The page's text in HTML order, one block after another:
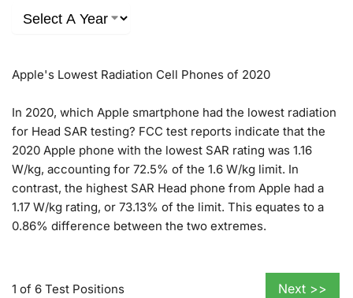
Apple's Lowest Radiation Cell Phones of 2020
In 2020, which Apple smartphone had the lowest radiation
for Head SAR testing? FCC test reports indicate that the
2020 Apple phone with the lowest SAR rating was 1.16
W/kg, accounting for 72.5% of the 1.6 W/kg limit. In
contrast, the highest SAR Head phone from Apple had a
1.17 W/kg rating, or 73.13% of the limit. This equates to a
0.86% difference between the two extremes.
1 of 6 Test Positions Next >>